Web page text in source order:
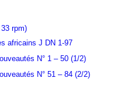
rpm)
africains J DN 1-97
N° 1 – 50 (1/2)
N° 51 – 84 (2/2)